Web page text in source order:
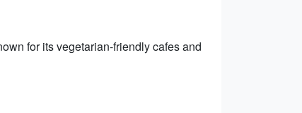
for its vegetarian-friendly cafes and